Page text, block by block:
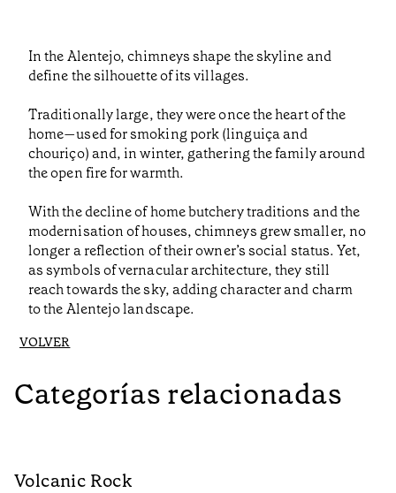
In the Alentejo, chimneys shape the skyline and
define the silhouette of its villages.
Traditionally large, they were once the heart of the
home—used for smoking pork (linguiça and
chouriço) and, in winter, gathering the family around
the open fire for warmth.
With the decline of home butchery traditions and the
modernisation of houses, chimneys grew smaller, no
longer a reflection of their owner’s social status. Yet,
as symbols of vernacular architecture, they still
reach towards the sky, adding character and charm
to the Alentejo landscape.
VOLVER
Categorías relacionadas
Volcanic Rock